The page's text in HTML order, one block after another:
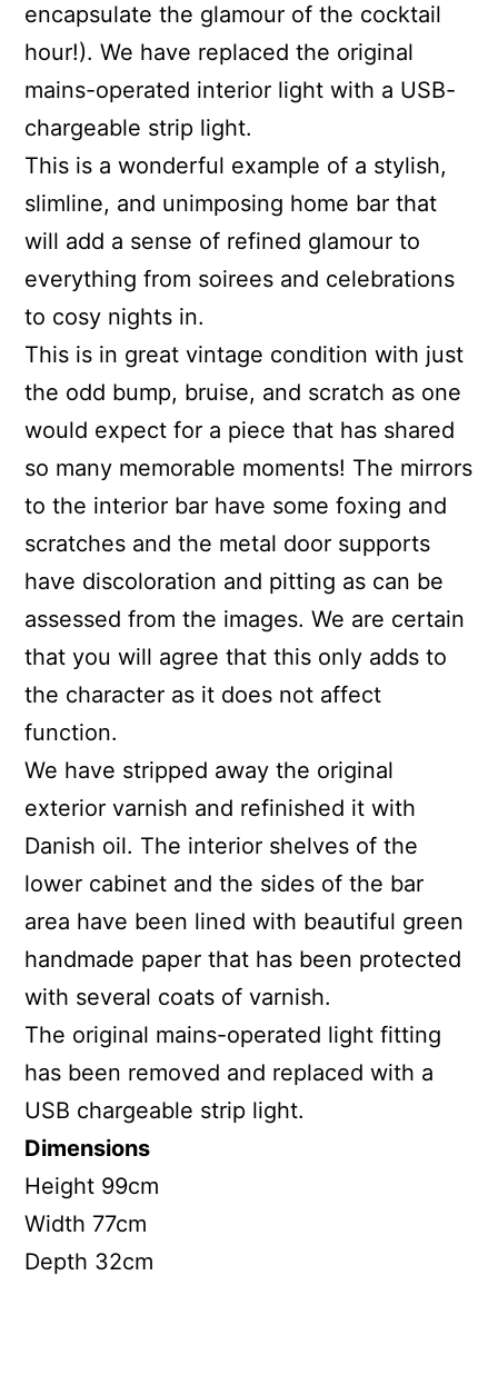
encapsulate the glamour of the cocktail
hour!). We have replaced the original
mains-operated interior light with a USB-
chargeable strip light.
This is a wonderful example of a stylish,
slimline, and unimposing home bar that
will add a sense of refined glamour to
everything from soirees and celebrations
to cosy nights in.
This is in great vintage condition with just
the odd bump, bruise, and scratch as one
would expect for a piece that has shared
so many memorable moments! The mirrors
to the interior bar have some foxing and
scratches and the metal door supports
have discoloration and pitting as can be
assessed from the images. We are certain
that you will agree that this only adds to
the character as it does not affect
function.
We have stripped away the original
exterior varnish and refinished it with
Danish oil. The interior shelves of the
lower cabinet and the sides of the bar
area have been lined with beautiful green
handmade paper that has been protected
with several coats of varnish.
The original mains-operated light fitting
has been removed and replaced with a
USB chargeable strip light.
Dimensions
Height 99cm
Width 77cm
Depth 32cm